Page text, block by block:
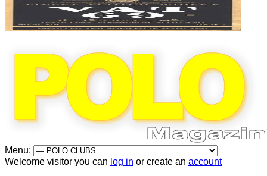
Menu:
Welcome visitor you can log in or create an account